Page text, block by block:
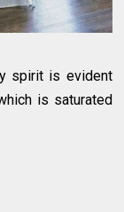
spirit is evident
is saturated